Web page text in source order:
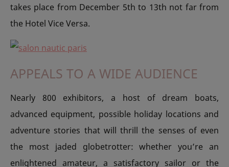
takes place from December 5th to 13th not far from
the Hotel Vice Versa.
APPEALS TO A WIDE AUDIENCE
Nearly 800 exhibitors, a host of dream boats,
advanced equipment, possible holiday locations and
adventure stories that will thrill the senses of even
the most jaded globetrotter: whether you’re an
enlightened amateur, a satisfactory sailor or the